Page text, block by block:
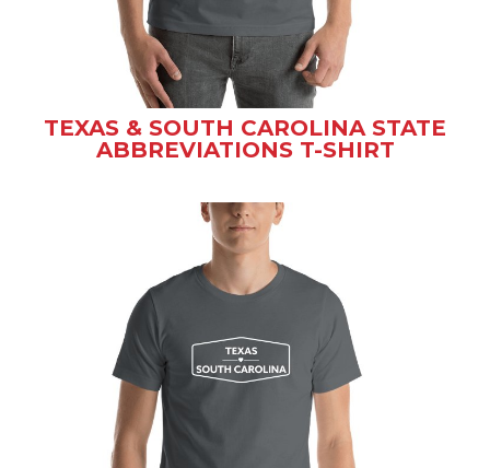
TEXAS & SOUTH CAROLINA STATE
ABBREVIATIONS T-SHIRT